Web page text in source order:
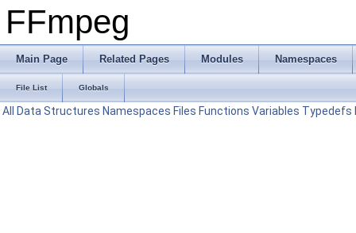
FFmpeg
Main Page Related Pages Modules Namespaces
File List Globals
All Data Structures Namespaces Files Functions Variables Typedefs